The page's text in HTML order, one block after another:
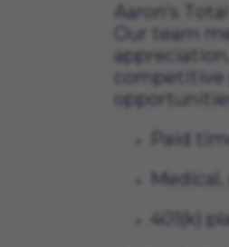
Aaron’s
Our team
Paid
401(k)